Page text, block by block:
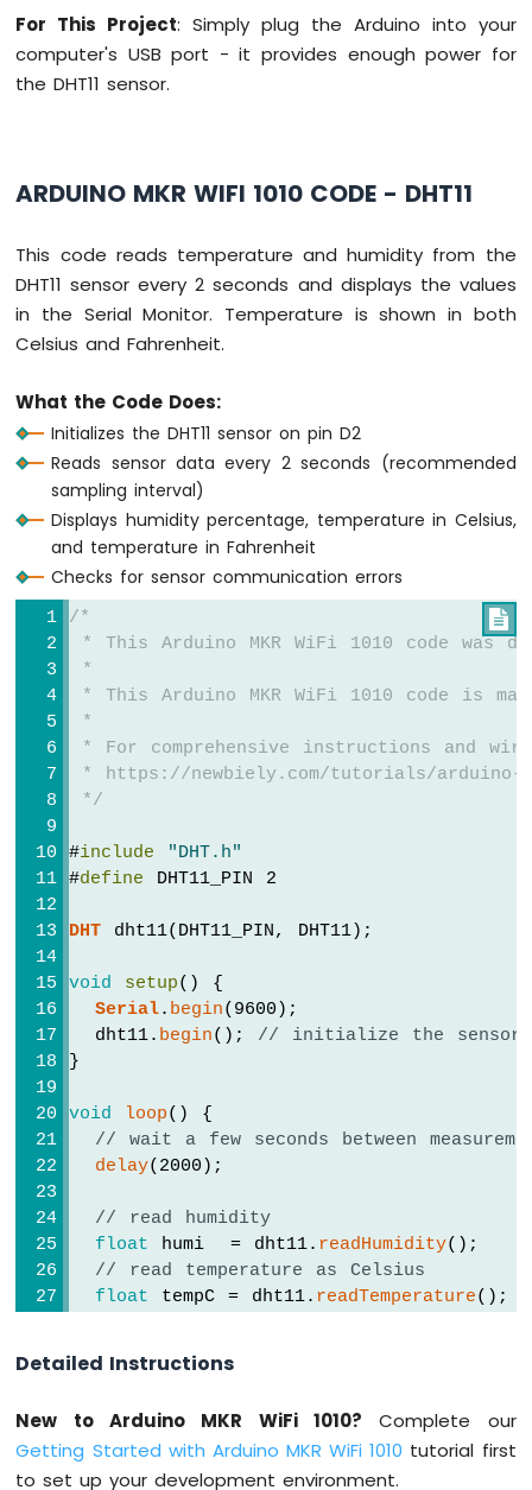
Arduino
MKR
420
Arduino
MKR
WiFi
DRV8825
Stepper
Motor
INTERNET
(IoT)
Arduino
Bluetooth
and
Bluetooth
Low
Arduino
WiFi
1010
DIYables
Bluetooth
App
Analog
Gauge
Arduino
MKR
WiFi
1010
DIYables
App
MKR
WiFi
1010
For This Project: Simply plug the Arduino into your
computer's USB port - it provides enough power for
the DHT11 sensor.
ARDUINO MKR WIFI 1010 CODE - DHT11
This code reads temperature and humidity from the
DHT11 sensor every 2 seconds and displays the values
in the Serial Monitor. Temperature is shown in both
Celsius and Fahrenheit.
What the Code Does:
Initializes the DHT11 sensor on pin D2
Reads sensor data every 2 seconds (recommended
sampling interval)
Displays humidity percentage, temperature in Celsius,
and temperature in Fahrenheit
Checks for sensor communication errors

/*
* This Arduino MKR WiFi 1010 code was
*
* This Arduino MKR WiFi 1010 code is
*
* For comprehensive instructions and
* https://newbiely.com/tutorials/arduino-
*/
#include
"DHT.h"
#define DHT11_PIN 2
DHT dht11(DHT11_PIN, DHT11);
void setup() {
Serial. begin(9600);
  dht11.
begin(); // initialize the sensor
}
void loop() {
// wait a few seconds between
delay(2000);
// read humidity
float humi  = dht11. readHumidity();
// read temperature as Celsius
float tempC = dht11. readTemperature();
if (isnan (humi) || isnan (tempC) ||
Serial.println( "Failed to read from
  }
else {
Detailed Instructions
New to Arduino MKR WiFi 1010? Complete our
Getting Started with Arduino MKR WiFi 1010 tutorial first
to set up your development environment.